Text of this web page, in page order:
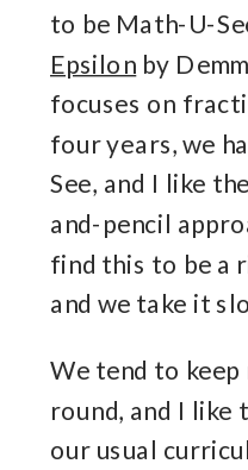
to be Math-U-
Epsilon by
focuses on
four years, we
See, and I like
and-pencil
find this to be a
and we take it
We tend to
round, and I like
our usual